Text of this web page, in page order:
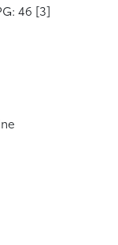
46 [3]